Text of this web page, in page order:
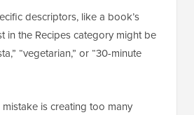
descriptors, like a book’s
in the Recipes category might be
“vegetarian,” or “30-minute
is creating too many